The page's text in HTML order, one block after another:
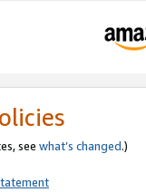
see what’s changed.)